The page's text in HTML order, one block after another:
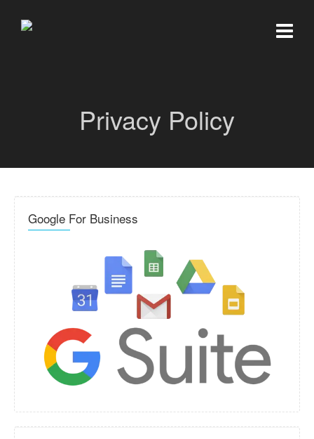
Privacy Policy
Google For Business